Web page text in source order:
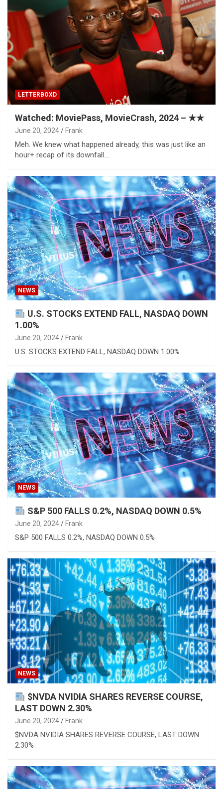
LETTERBOXD
Watched: MoviePass, MovieCrash, 2024 – ★★
June 20, 2024 Frank
Meh. We knew what happened already, this was just like an
hour+ recap of its downfall.…
NEWS
U.S. STOCKS EXTEND FALL, NASDAQ DOWN
1.00%
June 20, 2024 Frank
U.S. STOCKS EXTEND FALL, NASDAQ DOWN 1.00%
NEWS
S&P 500 FALLS 0.2%, NASDAQ DOWN 0.5%
June 20, 2024 Frank
S&P 500 FALLS 0.2%, NASDAQ DOWN 0.5%
NEWS
$NVDA NVIDIA SHARES REVERSE COURSE,
LAST DOWN 2.30%
June 20, 2024 Frank
$NVDA NVIDIA SHARES REVERSE COURSE, LAST DOWN
2.30%